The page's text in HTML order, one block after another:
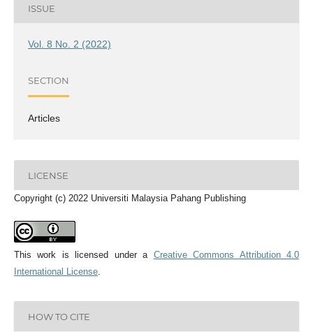
ISSUE
Vol. 8 No. 2 (2022)
SECTION
Articles
LICENSE
Copyright (c) 2022 Universiti Malaysia Pahang Publishing
This work is licensed under a Creative Commons Attribution 4.0
International License.
HOW TO CITE